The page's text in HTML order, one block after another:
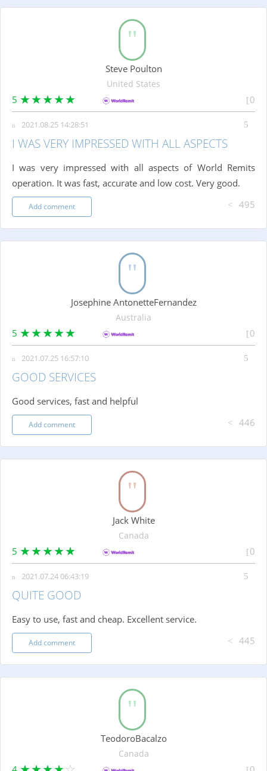
Steve Poulton
United States
5 0
2021.08.25 14:28:51
I WAS VERY IMPRESSED WITH ALL ASPECTS
I was very impressed with all aspects of World Remits
operation. It was fast, accurate and low cost. Very good.
Add comment 495
Josephine AntonetteFernandez
Australia
5 0
2021.07.25 16:57:10
GOOD SERVICES
Good services, fast and helpful
Add comment 446
Jack White
Canada
5 0
2021.07.24 06:43:19
QUITE GOOD
Easy to use, fast and cheap. Excellent service.
Add comment 445
TeodoroBacalzo
Canada